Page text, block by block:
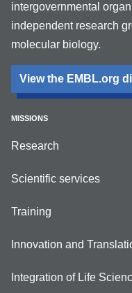
intergovernmental
independent research
molecular biology.
View the EMBL.org
MISSIONS
Research
Scientific services
Training
Innovation and
Integration of Life